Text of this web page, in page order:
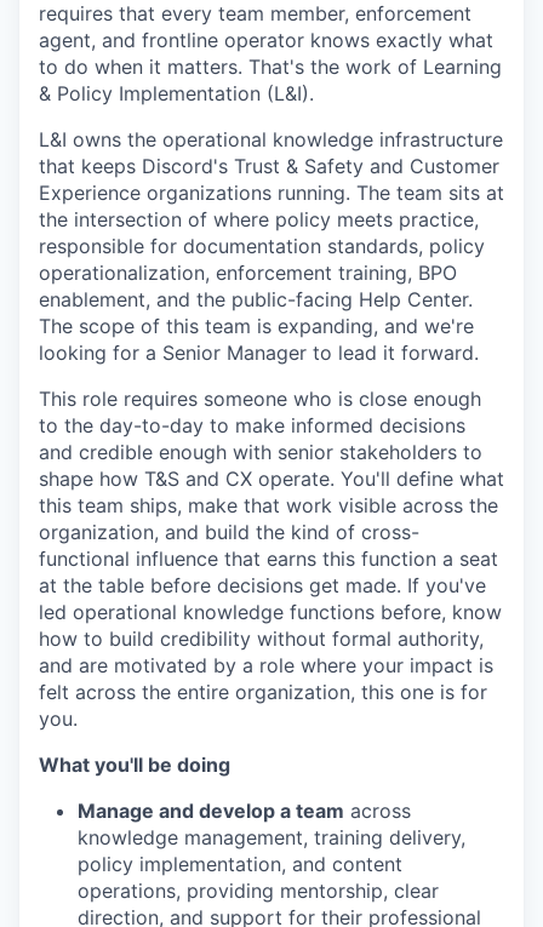
requires that every team member, enforcement
agent, and frontline operator knows exactly what
to do when it matters. That's the work of Learning
& Policy Implementation (L&I).
L&I owns the operational knowledge infrastructure
that keeps Discord's Trust & Safety and Customer
Experience organizations running. The team sits at
the intersection of where policy meets practice,
responsible for documentation standards, policy
operationalization, enforcement training, BPO
enablement, and the public-facing Help Center.
The scope of this team is expanding, and we're
looking for a Senior Manager to lead it forward.
This role requires someone who is close enough
to the day-to-day to make informed decisions
and credible enough with senior stakeholders to
shape how T&S and CX operate. You'll define what
this team ships, make that work visible across the
organization, and build the kind of cross-
functional influence that earns this function a seat
at the table before decisions get made. If you've
led operational knowledge functions before, know
how to build credibility without formal authority,
and are motivated by a role where your impact is
felt across the entire organization, this one is for
you.
What you'll be doing
Manage and develop a team across
knowledge management, training delivery,
policy implementation, and content
operations, providing mentorship, clear
direction, and support for their professional